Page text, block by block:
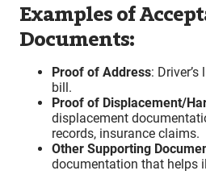
Examples of
Documents:
Proof of Address:
bill.
Proof of Displacement/
displacement
records, insurance claims.
Other Supporting
documentation that helps